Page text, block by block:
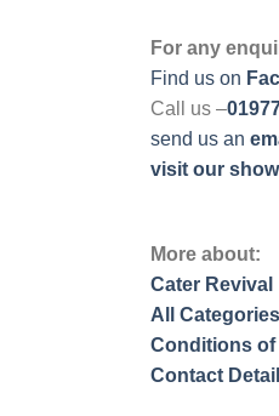
For any
Find us on
Call us –
send us an
visit our
More about:
Cater Revival
All Categories
Conditions of
Contact